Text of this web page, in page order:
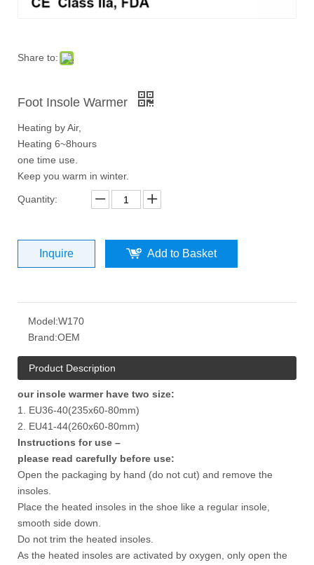
Share to:
Foot Insole Warmer
Heating by Air,
Heating 6~8hours
one time use.
Keep you warm in winter.
Quantity:
Inquire Add to Basket
Model:W170
Brand:OEM
Product Description
our insole warmer have two size:
1. EU36-40(235x60-80mm)
2. EU41-44(260x60-80mm)
Instructions for use –
please read carefully before use:
Open the packaging by hand (do not cut) and remove the
insoles.
Place the heated insoles in the shoe like a regular insole,
smooth side down.
Do not trim the heated insoles.
As the heated insoles are activated by oxygen, only open the